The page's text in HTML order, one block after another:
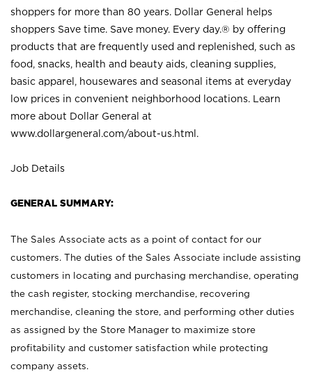
shoppers for more than 80 years. Dollar General helps
shoppers Save time. Save money. Every day.® by offering
products that are frequently used and replenished, such as
food, snacks, health and beauty aids, cleaning supplies,
basic apparel, housewares and seasonal items at everyday
low prices in convenient neighborhood locations. Learn
more about Dollar General at
www.dollargeneral.com/about-us.html .
Job Details
GENERAL SUMMARY:
The Sales Associate acts as a point of contact for our
customers. The duties of the Sales Associate include assisting
customers in locating and purchasing merchandise, operating
the cash register, stocking merchandise, recovering
merchandise, cleaning the store, and performing other duties
as assigned by the Store Manager to maximize store
profitability and customer satisfaction while protecting
company assets.